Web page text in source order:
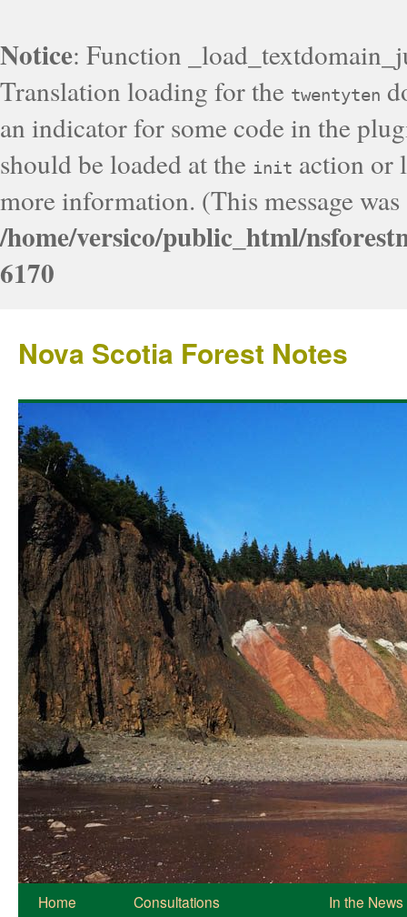
Notice: Function
Translation loading for the twentyten
an indicator for some code in the
should be loaded at the init action or
more information. (This message
/home/versico/public_html/
6170
Nova Scotia Forest Notes
Home Consultations
In the News